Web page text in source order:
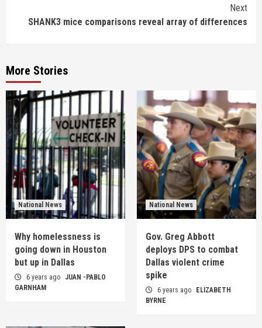
Next
SHANK3 mice comparisons reveal array of differences
More Stories
National News
Why homelessness is
going down in Houston
but up in Dallas
6 years ago
JUAN -PABLO
GARNHAM
National News
Gov. Greg Abbott
deploys DPS to combat
Dallas violent crime
spike
6 years ago
ELIZABETH
BYRNE